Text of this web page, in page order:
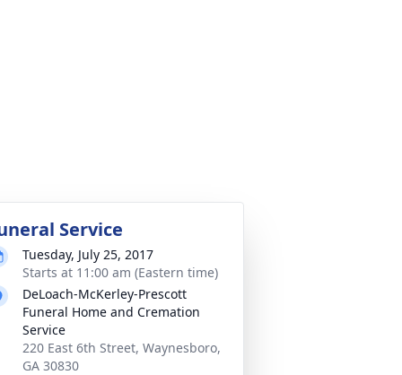
Service
Tuesday, July 25, 2017
Starts at 11:00 am (Eastern time)
DeLoach-McKerley-Prescott
Funeral Home and Cremation
Service
220 East 6th Street, Waynesboro,
GA 30830